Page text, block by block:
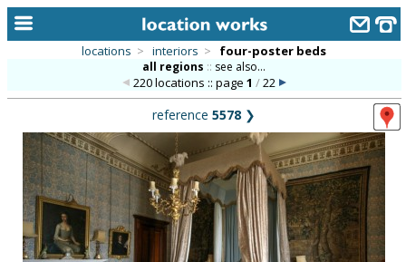
alphabetic index
categories
library
new locations
locations > interiors > four-poster beds
all regions :: see also...
220 locations :: page 1 /22
reference 5578 ❯